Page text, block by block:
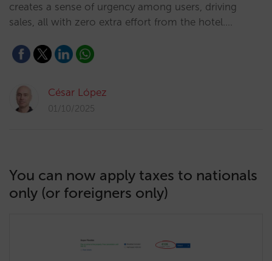
creates a sense of urgency among users, driving
sales, all with zero extra effort from the hotel.…
César López
01/10/2025
You can now apply taxes to nationals
only (or foreigners only)